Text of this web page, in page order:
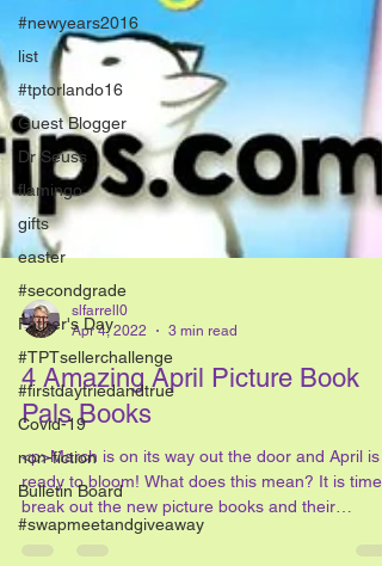
#newyears2016
list
#tptorlando16
Guest Blogger
Dr Seuss
flamingo
gifts
easter
#secondgrade
Father's Day
#TPTsellerchallenge
#firstdaytriedandtrue
Covid-19
non-fiction
Bulletin Board
#swapmeetandgiveaway
slfarrell0
Apr 4, 2022
4 Amazing April Picture Book
Pals Books
<p>March is on its way out the door and April is